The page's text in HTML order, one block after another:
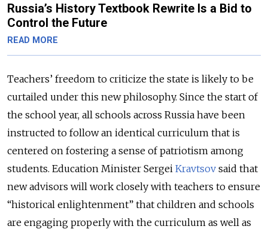
Russia’s History Textbook Rewrite Is a Bid to
Control the Future
READ MORE
Teachers’ freedom to criticize the state is likely to be
curtailed under this new philosophy. Since the start of
the school year, all schools across Russia have been
instructed to follow an identical curriculum that is
centered on fostering a sense of patriotism among
students. Education Minister Sergei Kravtsov said that
new advisors will work closely with teachers to ensure
“historical enlightenment” that children and schools
are engaging properly with the curriculum as well as